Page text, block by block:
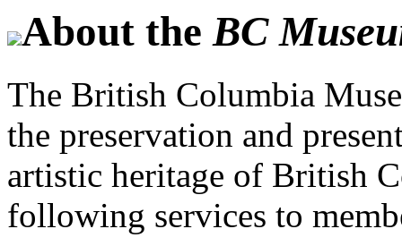
About theBC
The British Columbia
the preservation and
artistic heritage of British
following services to